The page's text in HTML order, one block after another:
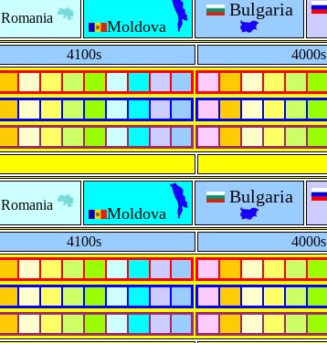
Romania Moldova
Bulgaria
4100s 4000s
Romania Moldova
Bulgaria
4100s 4000s